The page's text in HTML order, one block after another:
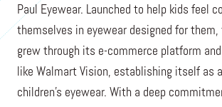
Paul Eyewear. Launched to help kids feel
themselves in eyewear designed for them,
grew through its e-commerce platform
like Walmart Vision, establishing itself as
children’s eyewear. With a deep